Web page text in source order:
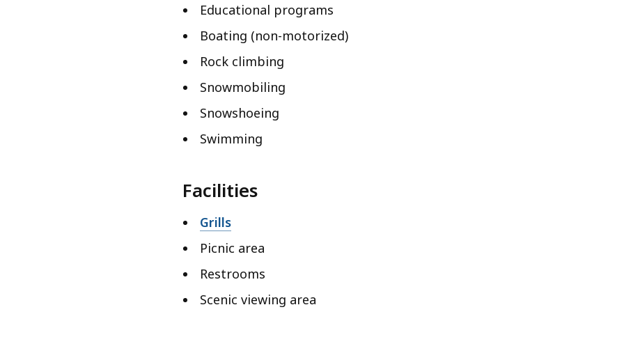
Educational programs
Boating (non-motorized)
Rock climbing
Snowmobiling
Snowshoeing
Swimming
Facilities
Grills
Picnic area
Restrooms
Scenic viewing area